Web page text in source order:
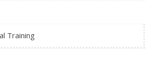
Training